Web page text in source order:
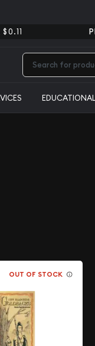
$0.11
OUT OF STOCK